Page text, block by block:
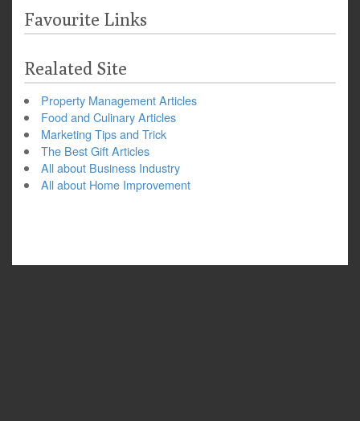
Favourite Links
Realated Site
Property Management Articles
Food and Culinary Articles
Marketing Tips and Trick
The Best Gift Articles
All about Business Industry
All about Home Improvement